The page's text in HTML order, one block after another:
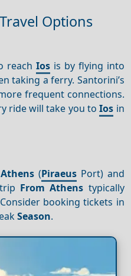
Options
reach Iosis by flying into
taking a ferry. Santorini’s
frequent connections.
ride will take you toIos in
(Piraeus Port) and
From Athens typically
booking tickets in
Season.